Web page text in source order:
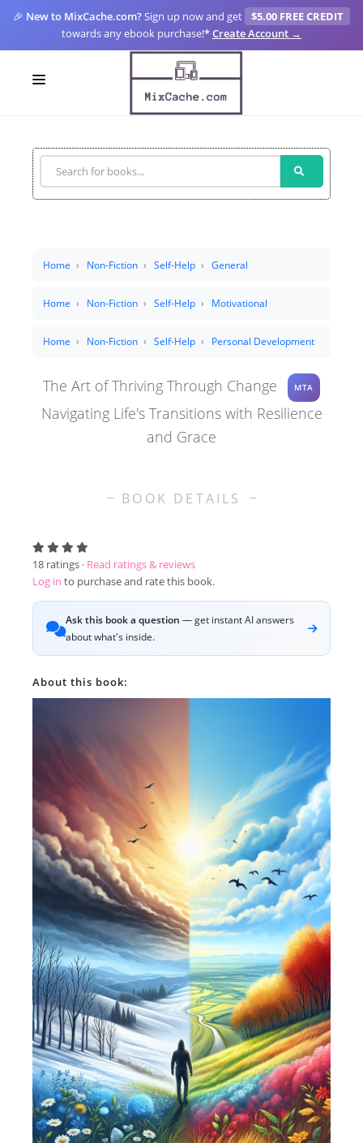
🎉 New to MixCache.com?Sign up now and get
$5.00 FREE CREDIT
towards any ebook purchase!*Create Account →
SIGN UP
FOR CREATORS
Home Non-Fiction Self-Help General
Home Non-Fiction Self-Help Motivational
Home Non-Fiction Self-Help Personal Development
The Art of Thriving Through Change MTA
Navigating Life's Transitions with Resilience
and Grace
BOOK DETAILS
18 ratings · Read ratings & reviews
Log in to purchase and rate this book.
Ask this book a question — get instant AI answers
about what's inside.
About this book: